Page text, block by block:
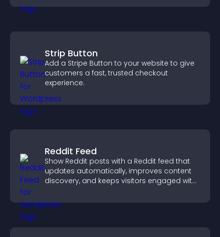
Strip Button
Add a Stripe Button to your website to give
customers a fast, trusted checkout
experience.
Reddit Feed
Show Reddit posts with a Reddit feed that
updates automatically, improves content
discovery, and keeps visitors engaged with